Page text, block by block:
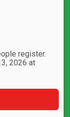
register.
2026 at